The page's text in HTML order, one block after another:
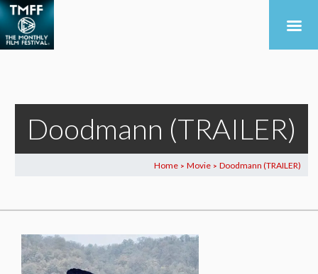
Doodmann (TRAILER)
Home > Movie > Doodmann (TRAILER)